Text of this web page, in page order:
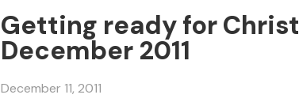
Getting ready for
December 2011
December 11, 2011